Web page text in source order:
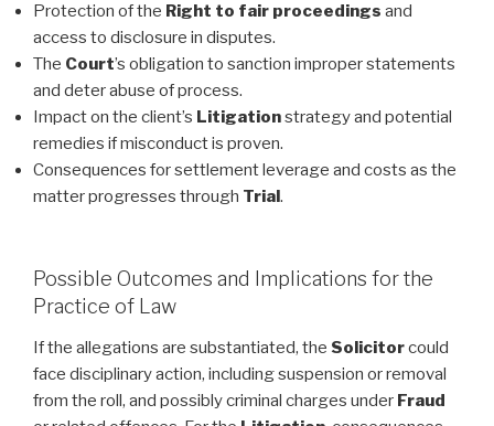
Protection of the Right to fair proceedings and
access to disclosure in disputes.
The Court’s obligation to sanction improper statements
and deter abuse of process.
Impact on the client’s Litigationstrategy and potential
remedies if misconduct is proven.
Consequences for settlement leverage and costs as the
matter progresses through Trial .
Possible Outcomes and Implications for the
Practice of Law
If the allegations are substantiated, the Solicitorcould
face disciplinary action, including suspension or removal
from the roll, and possibly criminal charges under Fraud